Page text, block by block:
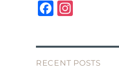
F
e
I
a
RECENT POSTS